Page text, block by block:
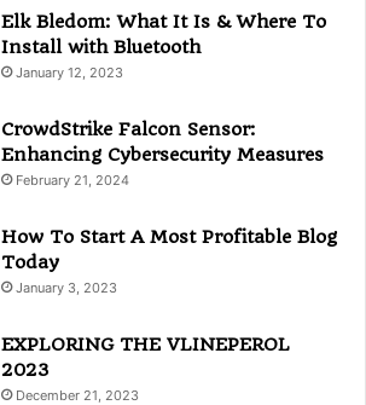
Elk Bledom: What It Is & Where To
Install with Bluetooth
January 12, 2023
CrowdStrike Falcon Sensor:
Enhancing Cybersecurity Measures
February 21, 2024
How To Start A Most Profitable Blog
Today
January 3, 2023
EXPLORING THE VLINEPEROL
2023
December 21, 2023